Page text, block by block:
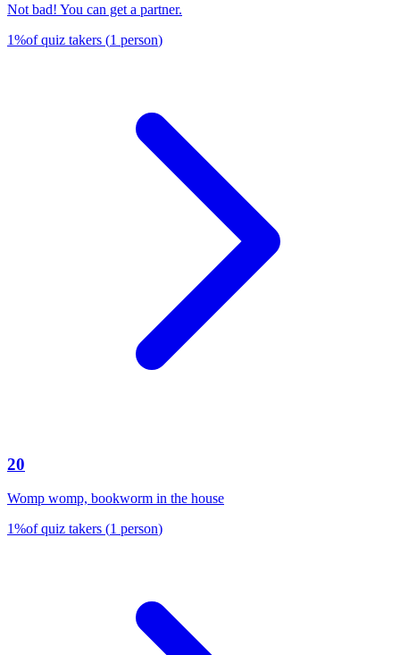
Not bad! You can get a partner.
1%of quiz takers (1 person)
20
Womp womp, bookworm in the house
1%of quiz takers (1 person)